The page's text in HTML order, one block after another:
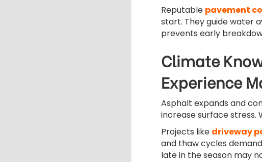
Reputable pavement
start. They guide water
prevents early
Climate
Experience
Asphalt expands and
increase surface stress.
Projects like driveway
and thaw cycles
late in the season may